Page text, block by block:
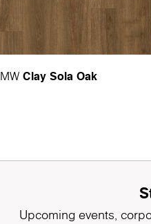
MW Clay Sola Oak
Upcoming events,